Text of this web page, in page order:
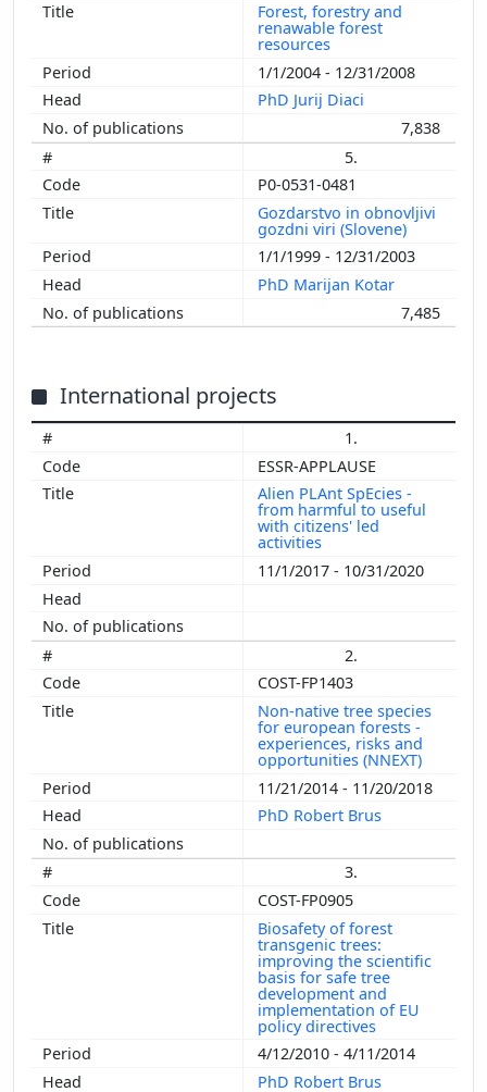
Forest, forestry and
renawable forest
resources
1/1/2004 - 12/31/2008
PhD Jurij Diaci
7,838
5.
P0-0531-0481
Gozdarstvo in obnovljivi
gozdni viri (Slovene)
1/1/1999 - 12/31/2003
PhD Marijan Kotar
7,485
International projects
1.
ESSR-APPLAUSE
Alien PLAnt SpEcies -
from harmful to useful
with citizens' led
activities
11/1/2017 - 10/31/2020
2.
COST-FP1403
Non-native tree species
for european forests -
experiences, risks and
opportunities (NNEXT)
11/21/2014 - 11/20/2018
PhD Robert Brus
3.
COST-FP0905
Biosafety of forest
transgenic trees:
improving the scientific
basis for safe tree
development and
implementation of EU
policy directives
4/12/2010 - 4/11/2014
PhD Robert Brus